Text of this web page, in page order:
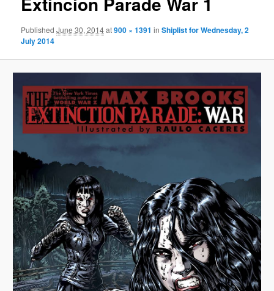
PublishedJune 30, 2014at900 × 1391 inShiplist for Wednesday, 2
July 2014